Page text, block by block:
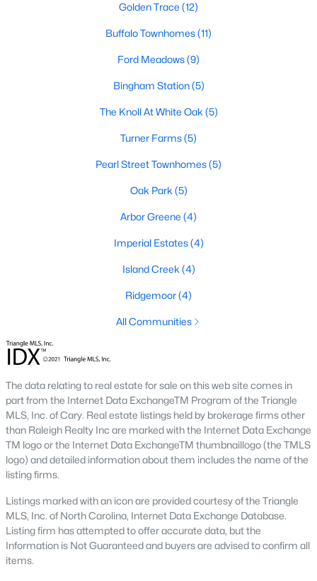
Communities in Garner, NC
Buffalo Townhomes(11)
All Communities
Explore Homes for Sale in Garner, NC
With so many people moving to Garner, NC you'll want to find a
great website to search for homes in Garner.
At Raleigh Realty we have some of the best Realtors in Garner
who are here to help you with your home search as well as give
you the inside scoop on the great Raleigh suburb. Garner has
Golden Trace (12)
Buffalo Townhomes(11)
Ford Meadows(9)
Bingham Station(5)
The Knoll At White Oak (5)
Turner Farms(5)
Pearl Street Townhomes(5)
Oak Park (5)
Arbor Greene (4)
Imperial Estates(4)
Island Creek (4)
Ridgemoor(4)
All Communities
The data relating to real estate for sale on this web site comes in
part from the Internet Data ExchangeTM Program of the Triangle
MLS, Inc. of Cary. Real estate listings held by brokerage firms other
than Raleigh Realty Inc are marked with the Internet Data Exchange
TM logo or the Internet Data ExchangeTM thumbnaillogo (the TMLS
logo) and detailed information about them includes the name of the
listing firms.
Listings marked with an icon are provided courtesy of the Triangle
MLS, Inc. of North Carolina, Internet Data Exchange Database.
Listing firm has attempted to offer accurate data, but the
Information is Not Guaranteed and buyers are advised to confirm all
items.